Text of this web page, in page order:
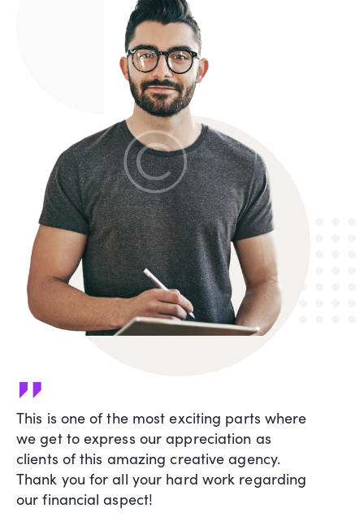
This is one of the most exciting parts where
we get to express our appreciation as
clients of this amazing creative agency.
Thank you for all your hard work regarding
our financial aspect!